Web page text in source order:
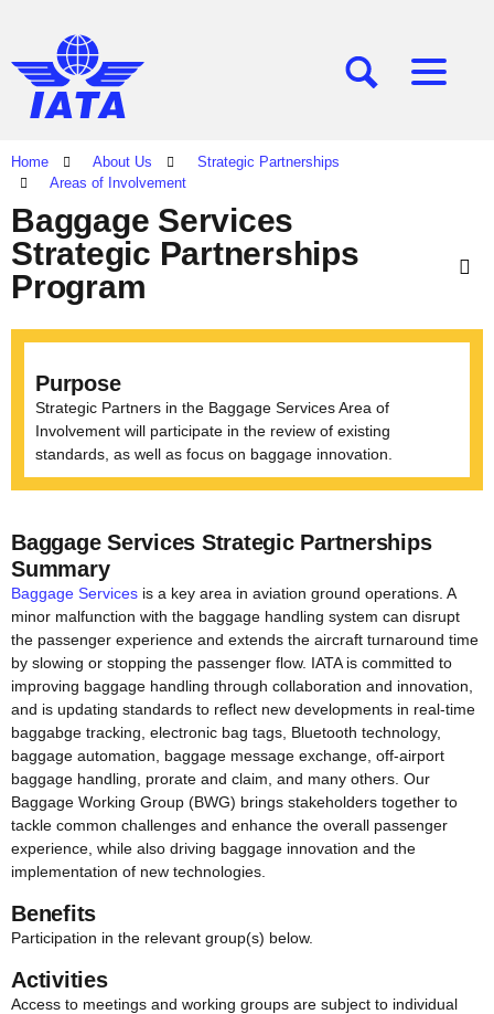
[SEARCH][MENU]
Home About Us
Strategic Partnerships
Areas of Involvement
Baggage Services
Strategic Partnerships
Program
Purpose
Strategic Partners in the Baggage Services Area of
Involvement will participate in the review of existing
standards, as well as focus on baggage innovation.
Baggage Services Strategic Partnerships
Summary
Baggage Services is a key area in aviation ground operations. A
minor malfunction with the baggage handling system can disrupt
the passenger experience and extends the aircraft turnaround time
by slowing or stopping the passenger flow. IATA is committed to
improving baggage handling through collaboration and innovation,
and is updating standards to reflect new developments in real-time
baggabge tracking, electronic bag tags, Bluetooth technology,
baggage automation, baggage message exchange, off-airport
baggage handling, prorate and claim, and many others. Our
Baggage Working Group (BWG) brings stakeholders together to
tackle common challenges and enhance the overall passenger
experience, while also driving baggage innovation and the
implementation of new technologies.
Benefits
Participation in the relevant group(s) below.
Activities
Access to meetings and working groups are subject to individual